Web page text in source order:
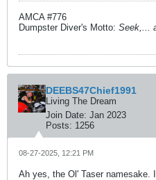
AMCA #776
Dumpster Diver's Motto: Seek,...
DEEBS47Chief1991
Living The Dream
Join Date: Jan 2023
Posts: 1256
08-27-2025, 12:21 PM
Ah yes, the Ol' Taser namesake.